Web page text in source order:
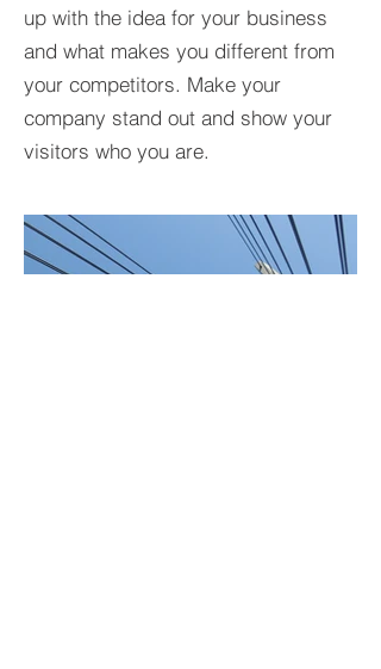
up with the idea for your business
and what makes you different from
your competitors. Make your
company stand out and show your
visitors who you are.